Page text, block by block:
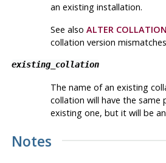
an existing installation.
See also ALTER COLLATION
collation version
existing_collation
The name of an existing
collation will have the same
existing one, but it will be
Notes